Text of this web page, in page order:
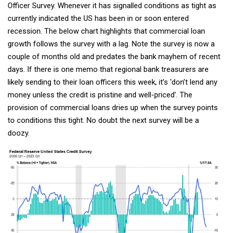
Officer Survey. Whenever it has signalled conditions as tight as
currently indicated the US has been in or soon entered
recession. The below chart highlights that commercial loan
growth follows the survey with a lag. Note the survey is now a
couple of months old and predates the bank mayhem of recent
days. If there is one memo that regional bank treasurers are
likely sending to their loan officers this week, it’s ‘don’t lend any
money unless the credit is pristine and well-priced’. The
provision of commercial loans dries up when the survey points
to conditions this tight. No doubt the next survey will be a
doozy.